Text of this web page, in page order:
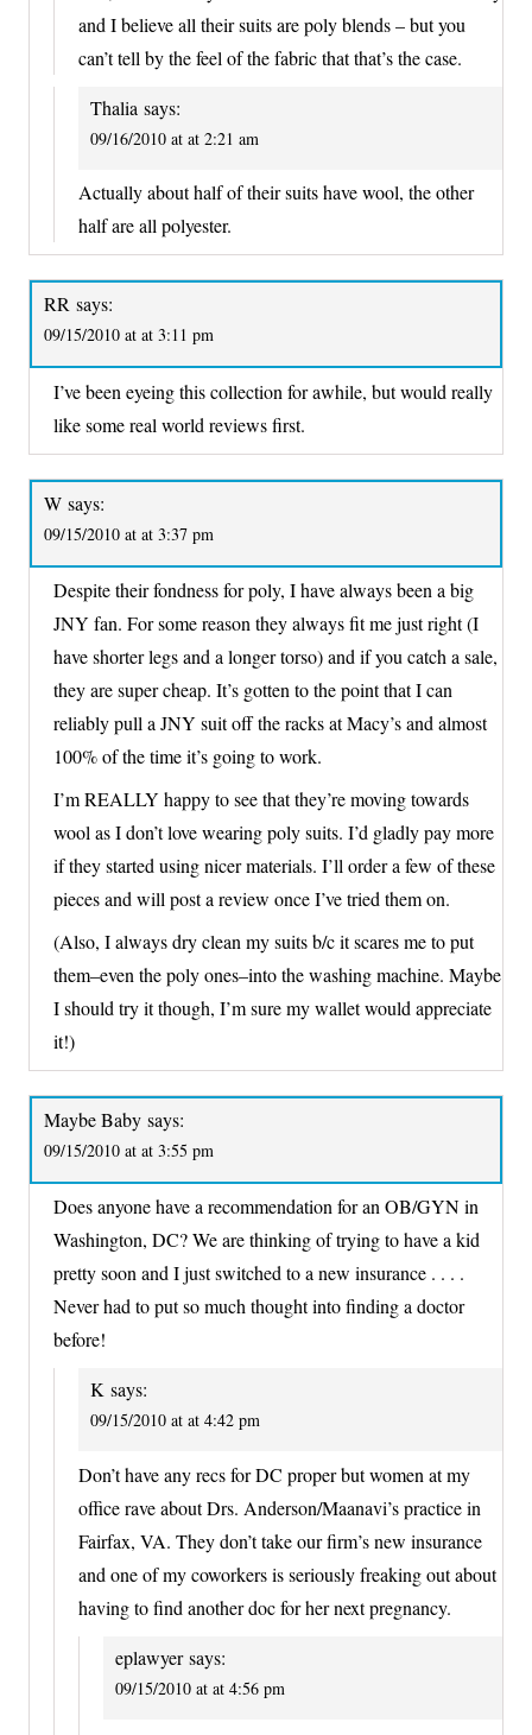
and I believe all their suits are poly blends – but you
can’t tell by the feel of the fabric that that’s the case.
Thalia says:
09/16/2010 at at 2:21 am
Actually about half of their suits have wool, the other
half are all polyester.
RR says:
09/15/2010 at at 3:11 pm
I’ve been eyeing this collection for awhile, but would really
like some real world reviews first.
W says:
09/15/2010 at at 3:37 pm
Despite their fondness for poly, I have always been a big
JNY fan. For some reason they always fit me just right (I
have shorter legs and a longer torso) and if you catch a sale,
they are super cheap. It’s gotten to the point that I can
reliably pull a JNY suit off the racks at Macy’s and almost
100% of the time it’s going to work.
I’m REALLY happy to see that they’re moving towards
wool as I don’t love wearing poly suits. I’d gladly pay more
if they started using nicer materials. I’ll order a few of these
pieces and will post a review once I’ve tried them on.
(Also, I always dry clean my suits b/c it scares me to put
them–even the poly ones–into the washing machine. Maybe
I should try it though, I’m sure my wallet would appreciate
it!)
Maybe Baby says:
09/15/2010 at at 3:55 pm
Does anyone have a recommendation for an OB/GYN in
Washington, DC? We are thinking of trying to have a kid
pretty soon and I just switched to a new insurance . . . .
Never had to put so much thought into finding a doctor
before!
K says:
09/15/2010 at at 4:42 pm
Don’t have any recs for DC proper but women at my
office rave about Drs. Anderson/Maanavi’s practice in
Fairfax, VA. They don’t take our firm’s new insurance
and one of my coworkers is seriously freaking out about
having to find another doc for her next pregnancy.
eplawyer says:
09/15/2010 at at 4:56 pm